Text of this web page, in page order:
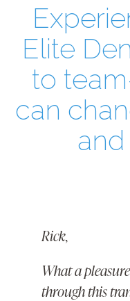
Elite
to
can
and
Rick,
What a
through this